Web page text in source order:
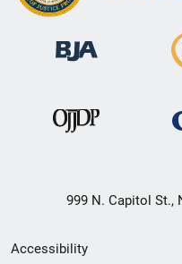
999 N. Capitol St.,
Secondary
Accessibility